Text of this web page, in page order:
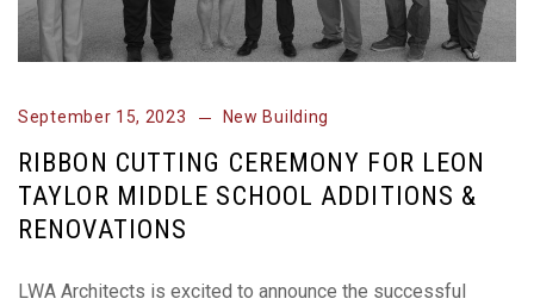
September 15, 2023 New Building
RIBBON CUTTING CEREMONY FOR LEON
TAYLOR MIDDLE SCHOOL ADDITIONS &
RENOVATIONS
LWA Architects is excited to announce the successful